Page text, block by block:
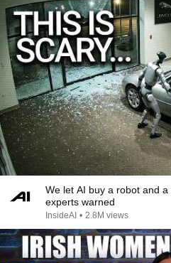
We let AI buy a robot and
experts warned
InsideAI • 2.8M views